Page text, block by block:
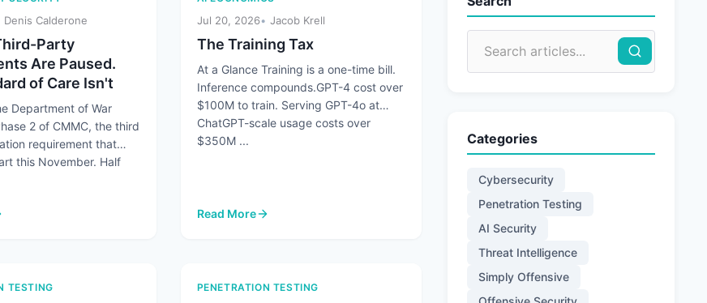
Humans 45 to 1 and AI Agents Are Making It Worse
Denis Calderone
Party
Are Paused.
of Care Isn't
Department of War
2 of CMMC, the third
requirement that
this November. Half
Party Assessments Are Paused. The Standard of Care Isn't
Jul 20, 2026 Jacob Krell
The Training Tax
At a Glance Training is a one-time bill.
Inference compounds.GPT-4 cost over
$100M to train. Serving GPT-4o at
ChatGPT-scale usage costs over
$350M ...
Read More
: The Training Tax
TESTING PENETRATION TESTING
Categories
Cybersecurity
Penetration Testing
AI Security
Threat Intelligence
Simply Offensive